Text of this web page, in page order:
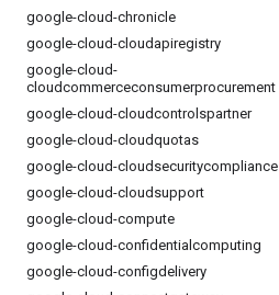
google-cloud-chronicle
google-cloud-cloudapiregistry
google-cloud-
cloudcommerceconsumerprocurement
google-cloud-cloudcontrolspartner
google-cloud-cloudquotas
google-cloud-cloudsecuritycompliance
google-cloud-cloudsupport
google-cloud-compute
google-cloud-confidentialcomputing
google-cloud-configdelivery